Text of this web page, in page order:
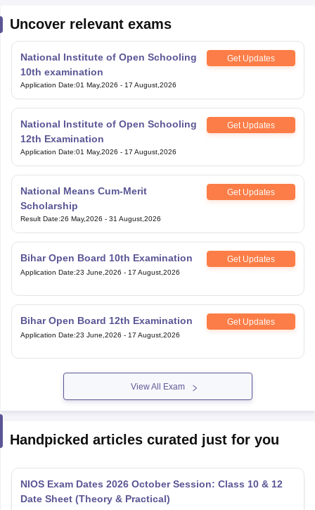
Uncover relevant exams
National Institute of Open Schooling
10th examination
Get Updates
Application Date:01 May,2026 - 17 August,2026
National Institute of Open Schooling
12th Examination
Get Updates
Application Date:01 May,2026 - 17 August,2026
National Means Cum-Merit
Scholarship
Get Updates
Result Date:26 May,2026 - 31 August,2026
Bihar Open Board 10th Examination Get Updates
Application Date:23 June,2026 - 17 August,2026
Bihar Open Board 12th Examination Get Updates
Application Date:23 June,2026 - 17 August,2026
View All Exam
Handpicked articles curated just for you
NIOS Exam Dates 2026 October Session: Class 10 & 12
Date Sheet (Theory & Practical)